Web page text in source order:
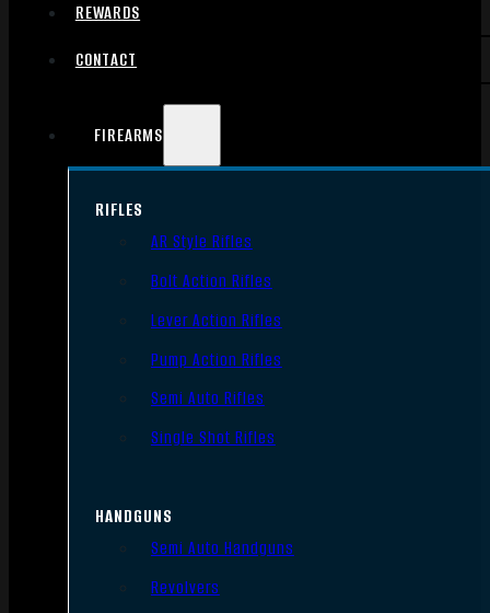
REWARDS
CONTACT
FIREARMS
RIFLES
AR Style Rifles
Bolt Action Rifles
Lever Action Rifles
Pump Action Rifles
Semi Auto Rifles
Single Shot Rifles
HANDGUNS
Semi Auto Handguns
Revolvers